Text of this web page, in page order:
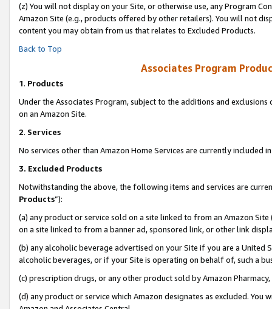
(z) You will not display on your Site, or otherwise use, any Program
Amazon Site (e.g., products offered by other retailers). You will not
content you may obtain from us that relates to Excluded Products.
Back to Top
Associates Program
1. Products
Under the Associates Program, subject to the additions and
on an Amazon Site.
2. Services
No services other than Amazon Home Services are currently included
3. Excluded Products
Notwithstanding the above, the following items and services are
Products”):
(a) any product or service sold on a site linked to from an Amazon
on a site linked to from a banner ad, sponsored link, or other link
(b) any alcoholic beverage advertised on your Site if you are a
alcoholic beverages, or if your Site is operating on behalf of, such a
(c) prescription drugs, or any other product sold by Amazon Pharmacy,
(d) any product or service which Amazon designates as excluded.